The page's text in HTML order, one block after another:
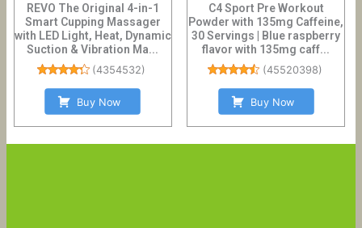
REVO The Original 4-in-1
Smart Cupping Massager
with LED Light, Heat, Dynamic
Suction & Vibration Ma...
(4354532)
Buy Now
C4 Sport Pre Workout
Powder with 135mg Caffeine,
30 Servings | Blue raspberry
flavor with 135mg caff...
(45520398)
Buy Now